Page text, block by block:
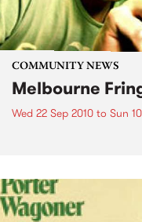
COMMUNITY NEWS
Melbourne
Wed 22 Sep 2010 to Sun